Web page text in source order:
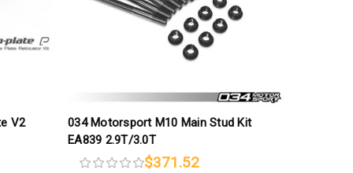
V2
034 Motorsport M10 Main Stud Kit
EA839 2.9T/3.0T
$371.52